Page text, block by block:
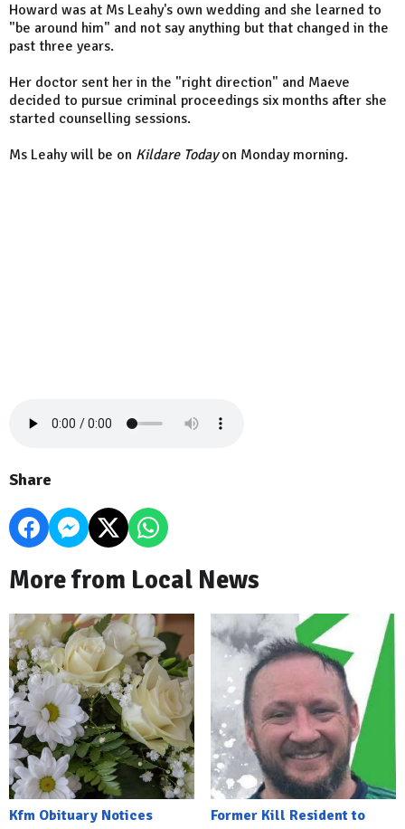
Howard was at Ms Leahy's own wedding and she learned to
"be around him" and not say anything but that changed in the
past three years.
Her doctor sent her in the "right direction" and Maeve
decided to pursue criminal proceedings six months after she
started counselling sessions.
Ms Leahy will be on Kildare Todayon Monday morning.
Share
More from Local News
Kfm Obituary Notices
Former Kill Resident to